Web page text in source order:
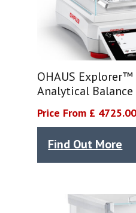
OHAUS Explorer™
Analytical Balance
Price From £ 4725.00
Find Out More